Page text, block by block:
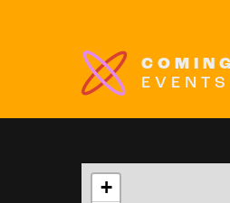
COMING
EVENTS
+